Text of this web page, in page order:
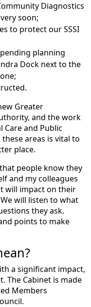
Diagnostics
soon;
to protect our SSSI
planning
Dock next to the
Greater
and the work
Care and Public
areas is vital to
place.
people know they
and my colleagues
will impact on their
will listen to what
they ask.
points to make
a significant impact,
The Cabinet is made
Members